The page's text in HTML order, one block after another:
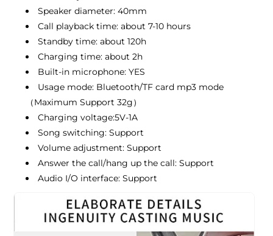
Speaker diameter: 40mm
Call playback time: about 7-10 hours
Standby time: about 120h
Charging time: about 2h
Built-in microphone: YES
Usage mode: Bluetooth/TF card mp3 mode
（Maximum Support 32g）
Charging voltage:5V-1A
Song switching: Support
Volume adjustment: Support
Answer the call/hang up the call: Support
Audio I/O interface: Support